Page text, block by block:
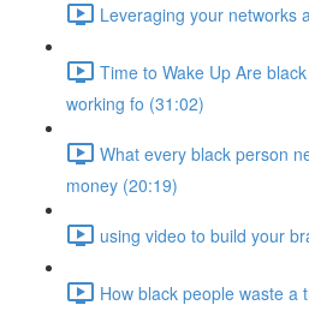
Leveraging your networks
Time to Wake Up Are
working fo (31:02)
What every black person
money (20:19)
using video to build your
How black people waste a